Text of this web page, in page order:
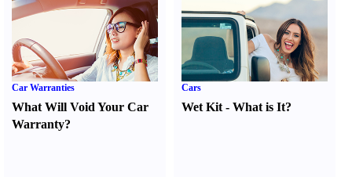
Car Warranties
What Will Void Your Car
Warranty?
Cars
Wet Kit -What is It?